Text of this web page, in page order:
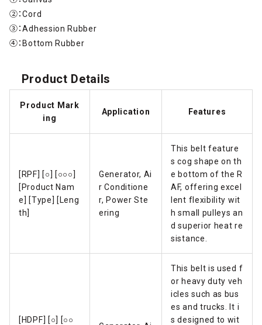
②：Cord
③：Adhession Rubber
④：Bottom Rubber
Product Details
Product Mark
ing
Application Features
[RPF] [○] [○○○]
[Product Nam
e] [Type] [Leng
th]
Generator, Ai
r Conditione
r, Power Ste
ering
This belt feature
s cog shape on th
e bottom of the R
AF, offering excel
lent flexibility wit
h small pulleys an
d superior heat re
sistance.
[HDPF] [○] [○○
This belt is used f
or heavy duty veh
icles such as bus
es and trucks. It i
s designed to wit